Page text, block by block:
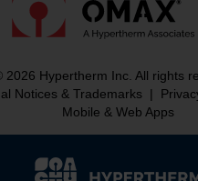
2026 Hypertherm Inc. All rights
Notices & Trademarks
|
Mobile & Web Apps